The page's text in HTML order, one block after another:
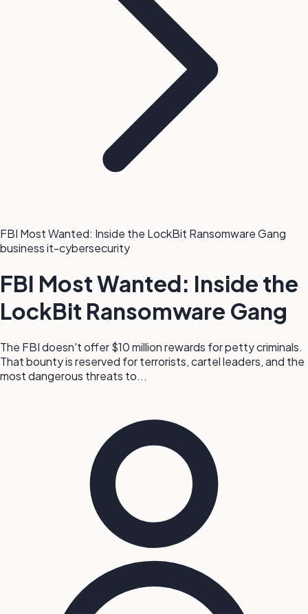
FBI Most Wanted: Inside the LockBit Ransomware Gang
businessit-cybersecurity
FBI Most Wanted: Inside the
LockBit Ransomware Gang
The FBI doesn't offer $10 million rewards for petty criminals.
That bounty is reserved for terrorists, cartel leaders, and the
most dangerous threats to...